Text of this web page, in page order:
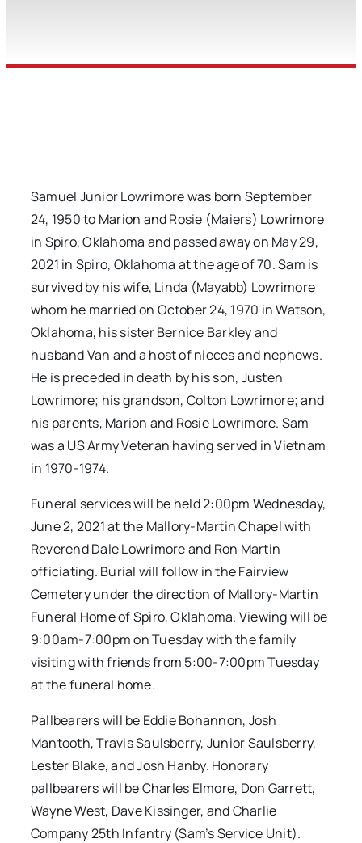
Samuel Junior Lowrimore was born September
24, 1950 to Marion and Rosie (Maiers) Lowrimore
in Spiro, Oklahoma and passed away on May 29,
2021 in Spiro, Oklahoma at the age of 70. Sam is
survived by his wife, Linda (Mayabb) Lowrimore
whom he married on October 24, 1970 in Watson,
Oklahoma, his sister Bernice Barkley and
husband Van and a host of nieces and nephews.
He is preceded in death by his son, Justen
Lowrimore; his grandson, Colton Lowrimore; and
his parents, Marion and Rosie Lowrimore. Sam
was a US Army Veteran having served in Vietnam
in 1970-1974.
Funeral services will be held 2:00pm Wednesday,
June 2, 2021 at the Mallory-Martin Chapel with
Reverend Dale Lowrimore and Ron Martin
officiating. Burial will follow in the Fairview
Cemetery under the direction of Mallory-Martin
Funeral Home of Spiro, Oklahoma. Viewing will be
9:00am-7:00pm on Tuesday with the family
visiting with friends from 5:00-7:00pm Tuesday
at the funeral home.
Pallbearers will be Eddie Bohannon, Josh
Mantooth, Travis Saulsberry, Junior Saulsberry,
Lester Blake, and Josh Hanby. Honorary
pallbearers will be Charles Elmore, Don Garrett,
Wayne West, Dave Kissinger, and Charlie
Company 25th Infantry (Sam’s Service Unit).